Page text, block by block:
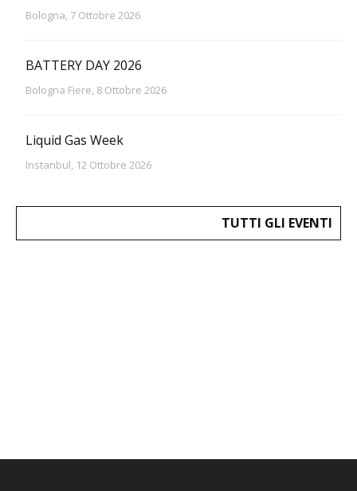
Bologna, 7 Ottobre 2026
BATTERY DAY 2026
Bologna Fiere, 8 Ottobre 2026
Liquid Gas Week
Instanbul, 12 Ottobre 2026
TUTTI GLI EVENTI